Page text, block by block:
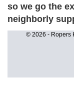
so we go the
neighborly
© 2026 - Ropers